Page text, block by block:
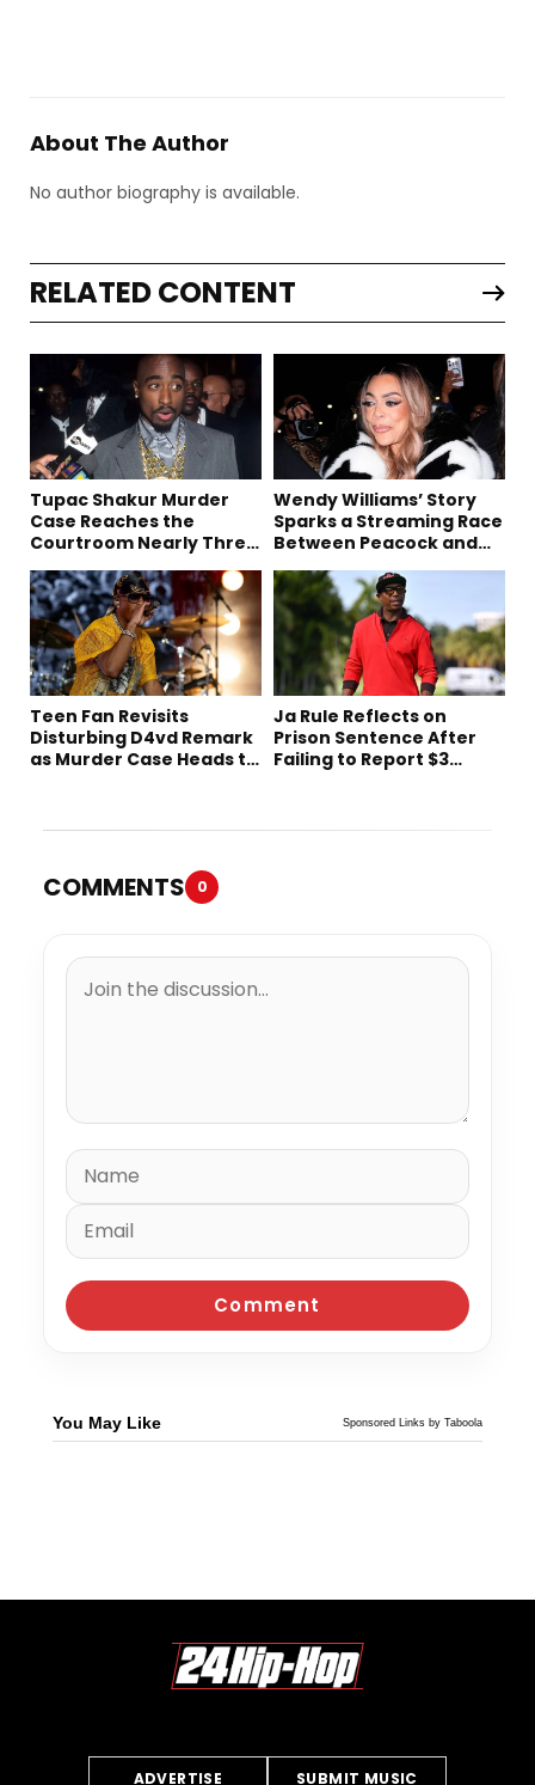
About The Author
No author biography is available.
RELATED CONTENT
Tupac Shakur Murder
Case Reaches the
Courtroom Nearly Three
Wendy Williams’ Story
Sparks a Streaming Race
Between Peacock and
Teen Fan Revisits
Disturbing D4vd Remark
as Murder Case Heads to
Ja Rule Reflects on
Prison Sentence After
Failing to Report $3
COMMENTS 0
You May Like Sponsored Links by Taboola
ADVERTISE SUBMIT MUSIC